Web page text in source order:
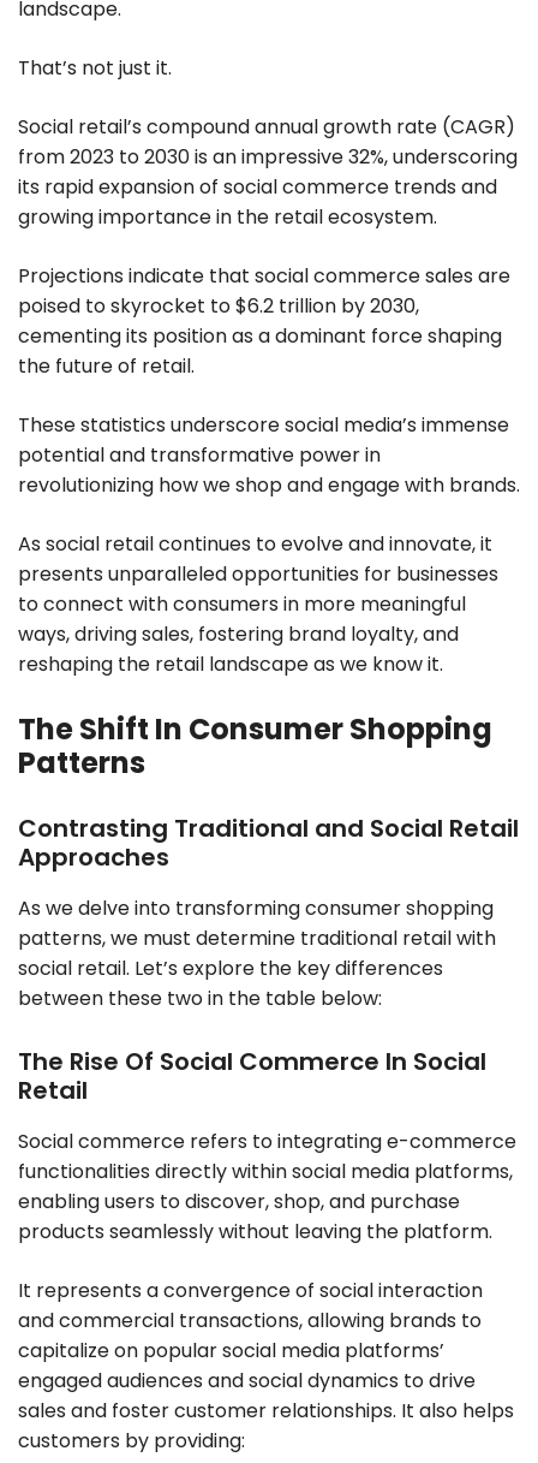
landscape.
That’s not just it.
Social retail’s compound annual growth rate (CAGR)
from 2023 to 2030 is an impressive 32%, underscoring
its rapid expansion of social commerce trends and
growing importance in the retail ecosystem.
Projections indicate that social commerce sales are
poised to skyrocket to $6.2 trillion by 2030,
cementing its position as a dominant force shaping
the future of retail.
These statistics underscore social media’s immense
potential and transformative power in
revolutionizing how we shop and engage with brands.
As social retail continues to evolve and innovate, it
presents unparalleled opportunities for businesses
to connect with consumers in more meaningful
ways, driving sales, fostering brand loyalty, and
reshaping the retail landscape as we know it.
The Shift In Consumer Shopping
Patterns
Contrasting Traditional and Social Retail
Approaches
As we delve into transforming consumer shopping
patterns, we must determine traditional retail with
social retail. Let’s explore the key differences
between these two in the table below:
The Rise Of Social Commerce In Social
Retail
Social commerce refers to integrating e-commerce
functionalities directly within social media platforms,
enabling users to discover, shop, and purchase
products seamlessly without leaving the platform.
It represents a convergence of social interaction
and commercial transactions, allowing brands to
capitalize on popular social media platforms’
engaged audiences and social dynamics to drive
sales and foster customer relationships. It also helps
customers by providing: